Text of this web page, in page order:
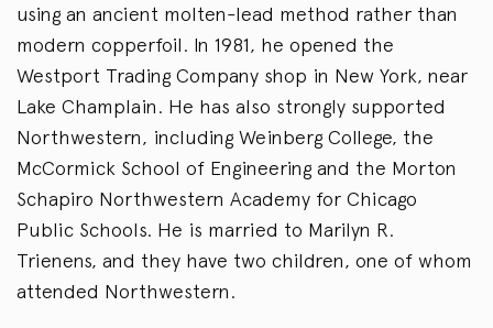
using an ancient molten-lead method rather than
modern copperfoil. In 1981, he opened the
Westport Trading Company shop in New York, near
Lake Champlain. He has also strongly supported
Northwestern, including Weinberg College, the
McCormick School of Engineering and the Morton
Schapiro Northwestern Academy for Chicago
Public Schools. He is married to Marilyn R.
Trienens, and they have two children, one of whom
attended Northwestern.